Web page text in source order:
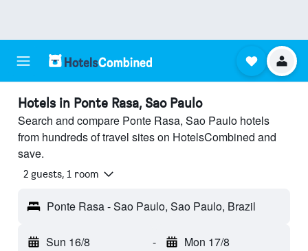
Hotels in Ponte Rasa, Sao Paulo
Search and compare Ponte Rasa, Sao Paulo hotels
from hundreds of travel sites on HotelsCombined and
save.
2 guests, 1 room
Ponte Rasa - Sao Paulo, Sao Paulo, Brazil
Sun 16/8 - Mon 17/8